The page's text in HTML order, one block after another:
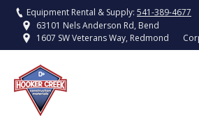
Equipment Rental & Supply: 541-389-4677
63101 Nels Anderson Rd, Bend
1607 SW Veterans Way, Redmond